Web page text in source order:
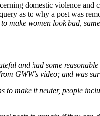
domestic violence and
as to why a post was
make women look bad,
and had some
GWW’s video; and was
make it neuter, people